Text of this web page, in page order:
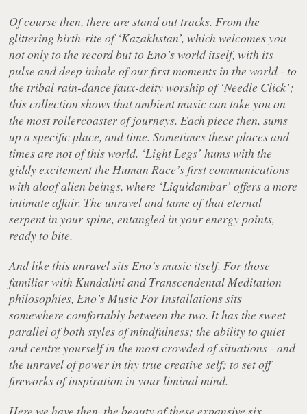
Of course then, there are stand out tracks. From the
glittering birth-rite of ‘Kazakhstan’, which welcomes you
not only to the record but to Eno’s world itself, with its
pulse and deep inhale of our first moments in the world - to
the tribal rain-dance faux-deity worship of ‘Needle Click’;
this collection shows that ambient music can take you on
the most rollercoaster of journeys. Each piece then, sums
up a specific place, and time. Sometimes these places and
times are not of this world. ‘Light Legs’ hums with the
giddy excitement the Human Race’s first communications
with aloof alien beings, where ‘Liquidambar’ offers a more
intimate affair. The unravel and tame of that eternal
serpent in your spine, entangled in your energy points,
ready to bite.
And like this unravel sits Eno’s music itself. For those
familiar with Kundalini and Transcendental Meditation
philosophies, Eno’sMusic For Installationssits
somewhere comfortably between the two. It has the sweet
parallel of both styles of mindfulness; the ability to quiet
and centre yourself in the most crowded of situations - and
the unravel of power in thy true creative self; to set off
fireworks of inspiration in your liminal mind.
Here we have then, the beauty of these expansive six